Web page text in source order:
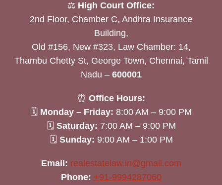
⚖️ High Court Office:
2nd Floor, Chamber C, Andhra Insurance
Building,
Old #156, New #323, Law Chamber: 14,
Thambu Chetty St, George Town, Chennai, Tamil
Nadu – 600001
⏰ Office Hours:
🗓 Monday – Friday: 8:00 AM – 9:00 PM
🗓 Saturday: 7:00 AM – 9:00 PM
🗓 Sunday: 9:00 AM – 1:00 PM
Email: realestatelaw.in@gmail.com
Phone: +91-9994287060